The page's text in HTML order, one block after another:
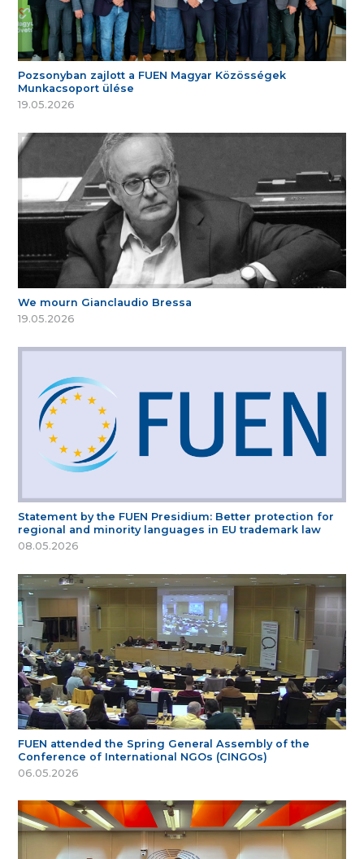
Pozsonyban zajlott a FUEN Magyar Közösségek
Munkacsoport ülése
19.05.2026
We mourn Gianclaudio Bressa
19.05.2026
Statement by the FUEN Presidium: Better protection for
regional and minority languages in EU trademark law
08.05.2026
FUEN attended the Spring General Assembly of the
Conference of International NGOs (CINGOs)
06.05.2026